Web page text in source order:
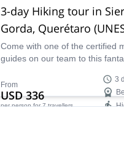
3-day Hiking tour in
Gorda, Querétaro
Biosphere Reserve)
Come with one of the certified
guides on our team to this
Biosphere Reserve in Mexico.
From
USD 336
per person for 7 travellers
3